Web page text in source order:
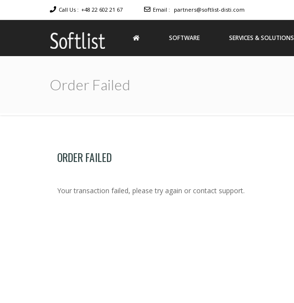
Call Us : +48 22 602 21 67 Email : partners@softlist-disti.com
Softlist
Licensed
SOFTWARE SERVICES & SOLUTIONS
Order Failed
ORDER FAILED
Your transaction failed, please try again or contact support.